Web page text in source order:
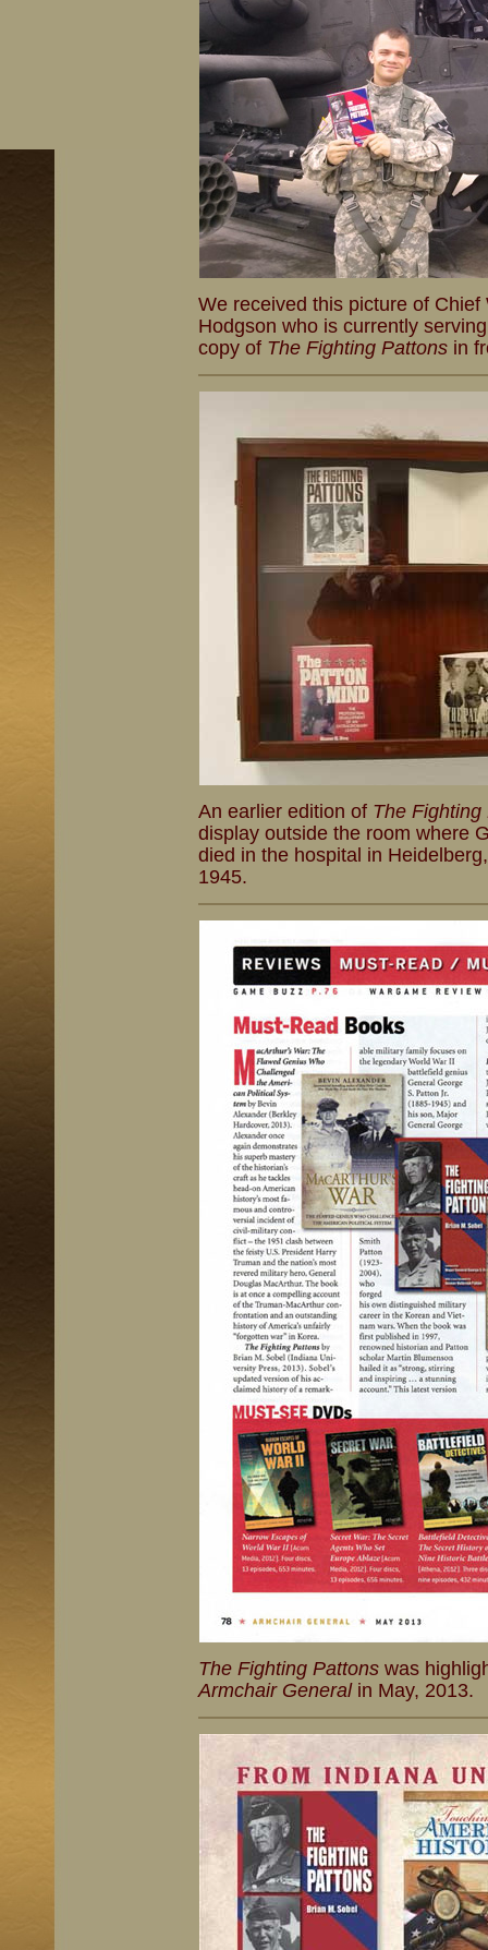
We received this picture of
Hodgson who is currently
copy of The Fighting Pattons in
An earlier edition of The Fighting
display outside the room where
died in the hospital in
1945.
The Fighting Pattons was
Armchair Generalin May, 2013.